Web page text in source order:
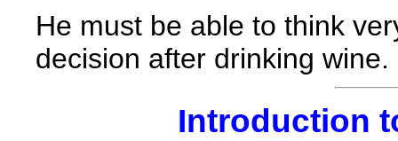
He must be able to think
decision after drinking wine.
Introduction